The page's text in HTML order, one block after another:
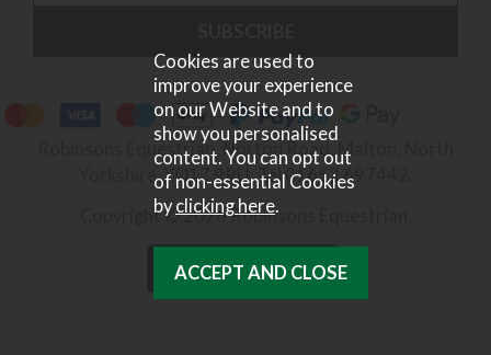
Robinsons Equestrian, Norton Road, Malton, North
Yorkshire, YO17 9RU. Tel 01653 697442.
Copyright © 2026 Robinsons Equestrian.
Cookies are used to
improve your experience
on our Website and to
show you personalised
content. You can opt out
of non-essential Cookies
byclicking here.